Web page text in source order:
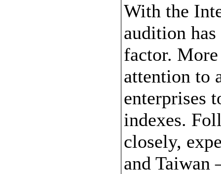
With the
audition
factor.
attention to
enterprises
indexes.
closely,
and Taiwan